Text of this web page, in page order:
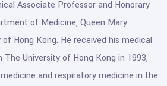
Associate Professor and Honorary
of Medicine, Queen Mary
Hong Kong. He received his medical
University of Hong Kong in 1993,
and respiratory medicine in the